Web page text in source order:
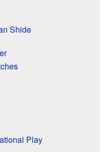
Shide
Play